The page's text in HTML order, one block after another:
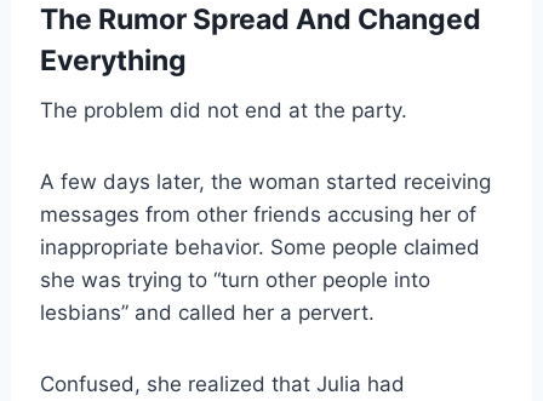
The Rumor Spread And Changed
Everything
The problem did not end at the party.
A few days later, the woman started receiving
messages from other friends accusing her of
inappropriate behavior. Some people claimed
she was trying to “turn other people into
lesbians” and called her a pervert.
Confused, she realized that Julia had